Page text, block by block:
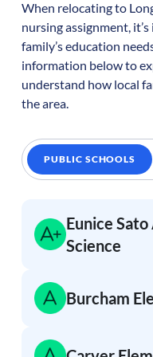
When relocating to
nursing assignment,
family’s education
information below to
understand how local
the area.
PUBLIC SCHOOLS
Eunice
Science
Burcham